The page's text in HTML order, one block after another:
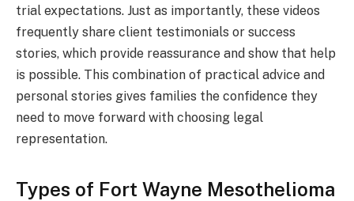
trial expectations. Just as importantly, these videos
frequently share client testimonials or success
stories, which provide reassurance and show that help
is possible. This combination of practical advice and
personal stories gives families the confidence they
need to move forward with choosing legal
representation.
Types of Fort Wayne Mesothelioma